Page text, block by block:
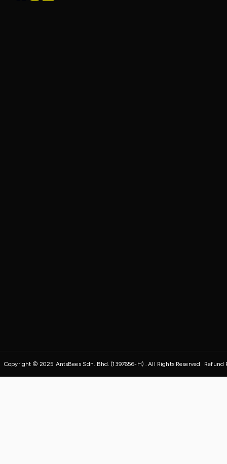
Copyright © 2025 AntsBees Sdn. Bhd. (1397656-H) . All Rights Reserved Refund